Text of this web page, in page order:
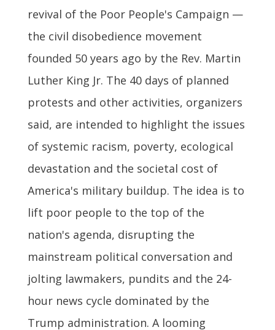
revival of the Poor People's Campaign —
the civil disobedience movement
founded 50 years ago by the Rev. Martin
Luther King Jr. The 40 days of planned
protests and other activities, organizers
said, are intended to highlight the issues
of systemic racism, poverty, ecological
devastation and the societal cost of
America's military buildup. The idea is to
lift poor people to the top of the
nation's agenda, disrupting the
mainstream political conversation and
jolting lawmakers, pundits and the 24-
hour news cycle dominated by the
Trump administration. A looming